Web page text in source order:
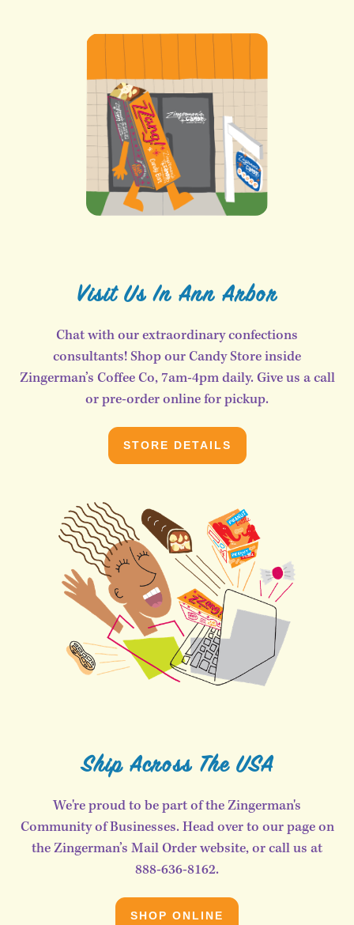
Visit Us In Ann Arbor
Chat with our extraordinary confections
consultants! Shop our Candy Store inside
Zingerman’s Coffee Co, 7am-4pm daily. Give us a call
or pre-order online for pickup.
STORE DETAILS
Ship Across The USA
We're proud to be part of the Zingerman's
Community of Businesses. Head over to our page on
the Zingerman’s Mail Order website, or call us at
888-636-8162.
SHOP ONLINE